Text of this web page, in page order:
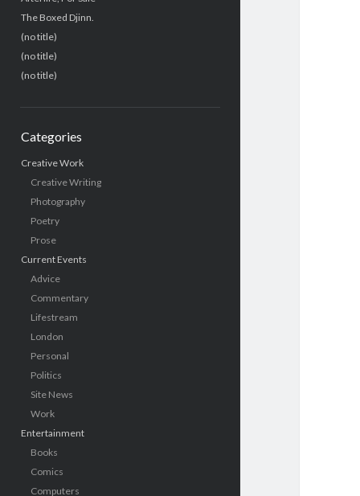
The Boxed Djinn.
(no title)
(no title)
(no title)
Categories
Creative Work
Creative Writing
Photography
Poetry
Prose
Current Events
Advice
Commentary
Lifestream
London
Personal
Politics
Site News
Work
Entertainment
Books
Comics
Computers